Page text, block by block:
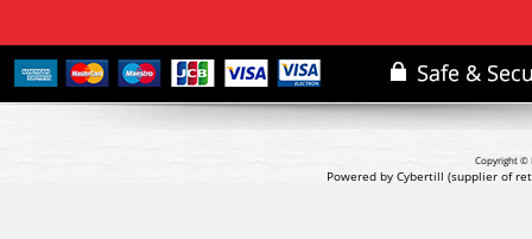
Copyright ©
Powered by Cybertill (supplier of